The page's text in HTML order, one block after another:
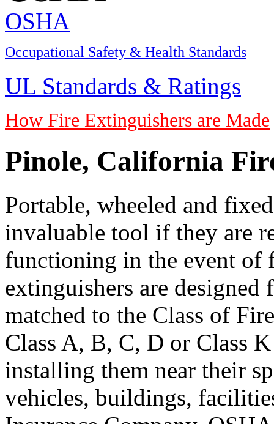
OSHA
Occupational Safety & Health Standards
UL Standards & Ratings
How Fire Extinguishers are Made
Pinole, California
Portable, wheeled and
invaluable tool if they are
functioning in the event of
extinguishers are designed
matched to the Class of
Class A, B, C, D or Class
installing them near their
vehicles, buildings,